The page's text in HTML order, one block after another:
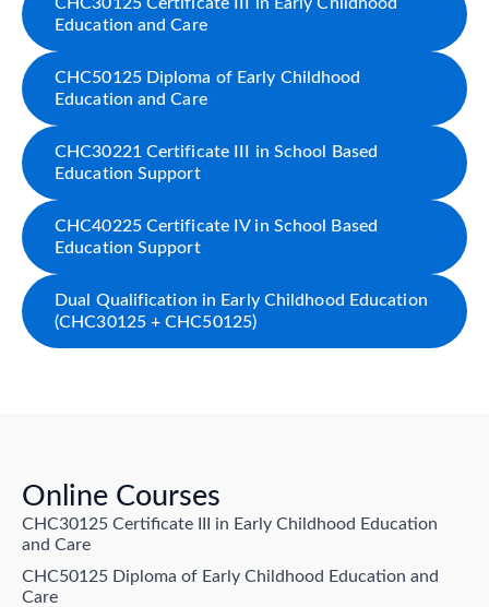
Education and Care
CHC50125 Diploma of Early Childhood
Education and Care
CHC30221 Certificate III in School Based
Education Support
CHC40225 Certificate IV in School Based
Education Support
Dual Qualification in Early Childhood Education
(CHC30125 + CHC50125)
Online Courses
CHC30125 Certificate III in Early Childhood Education
and Care
CHC50125 Diploma of Early Childhood Education and
Care